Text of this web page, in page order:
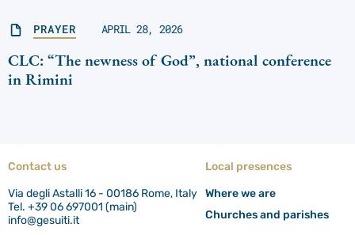
PRAYER APRIL 28, 2026
CLC: “The newness of God”, national conference
in Rimini
Contact us
Via degli Astalli 16 - 00186 Rome, Italy
Tel. +39 06 697001 (main)
info@gesuiti.it
Local presences
Where we are
Churches and parishes